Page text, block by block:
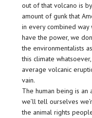
out of that volcano is
amount of gunk that
in every combined way
have the power, we
the environmentalists
this climate
average volcanic
vain.
The human being is an
we’ll tell ourselves
the animal rights